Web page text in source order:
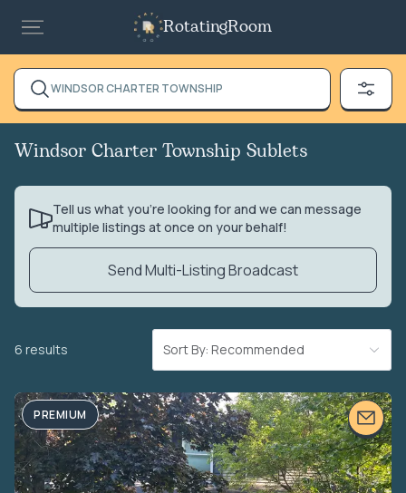
RotatingRoom
WINDSOR CHARTER TOWNSHIP
Windsor Charter Township Sublets
Tell us what you’re looking for and we can message
multiple listings at once on your behalf!
Send Multi-Listing Broadcast
6 results Sort By: Recommended
PREMIUM